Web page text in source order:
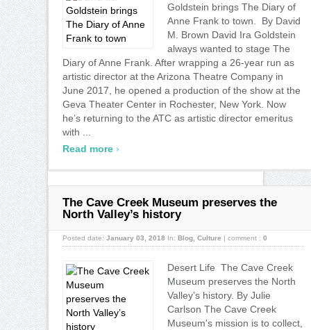
Goldstein brings The Diary of
Anne Frank to town. By David
M. Brown David Ira Goldstein
always wanted to stage The
Diary of Anne Frank. After wrapping a 26-year run as
artistic director at the Arizona Theatre Company in
June 2017, he opened a production of the show at the
Geva Theater Center in Rochester, New York. Now
he’s returning to the ATC as artistic director emeritus
with ...
Read more ›
The Cave Creek Museum preserves the
North Valley’s history
Posted date: January 03, 2018 In: Blog Culture | comment : 0
Desert Life The Cave Creek
Museum preserves the North
Valley’s history. By Julie
Carlson The Cave Creek
Museum's mission is to collect,